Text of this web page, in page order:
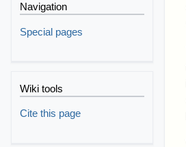
Navigation
Special pages
Wiki tools
Cite this page